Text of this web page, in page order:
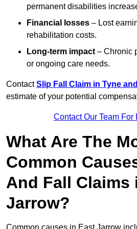
permanent disabilities
Financial losses – Lost
rehabilitation costs.
Long-term impact – Chronic
or ongoing care needs.
ContactSlip Fall Claim in Tyne
estimate of your potential
Contact Our Team For
What Are The
Common
And Fall Claims
Jarrow?